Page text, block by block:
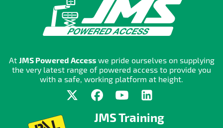
At JMS Powered Accesswe pride ourselves on supplying
the very latest range of powered access to provide you
with a safe, working platform at height.
JMS Training